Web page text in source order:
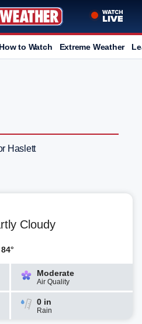
How to Watch Extreme Weather
Haslett
Cloudy
84°
Moderate
Air Quality
0 in
Rain